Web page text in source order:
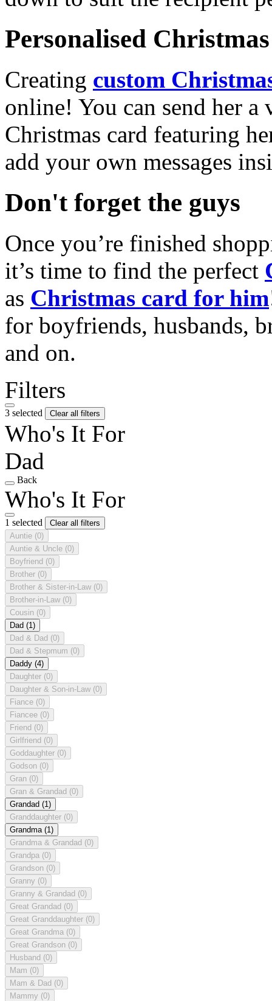
Personalised
Creating custom
online! You can send her a
Christmas card featuring
add your own messages
Don't forget the guys
Once you’re finished
it’s time to find the perfect
as Christmas card for him
for boyfriends, husbands,
and on.
Filters
3 selected Clear all filters
Who's It For
Dad
Back
Who's It For
1 selected
Clear all filters
Auntie (0)
Auntie & Uncle (0)
Boyfriend (0)
Brother (0)
Brother & Sister-in-Law (0)
Brother-in-Law (0)
Cousin (0)
Dad (1)
Dad & Dad (0)
Dad & Stepmum (0)
Daddy (4)
Daughter (0)
Daughter & Son-in-Law (0)
Fiance (0)
Fiancee (0)
Friend (0)
Girlfriend (0)
Goddaughter (0)
Godson (0)
Gran (0)
Gran & Grandad (0)
Grandad (1)
Granddaughter (0)
Grandma (1)
Grandma & Grandad (0)
Grandpa (0)
Grandson (0)
Granny (0)
Granny & Grandad (0)
Great Grandad (0)
Great Granddaughter (0)
Great Grandma (0)
Great Grandson (0)
Husband (0)
Mam (0)
Mam & Dad (0)
Mammy (0)